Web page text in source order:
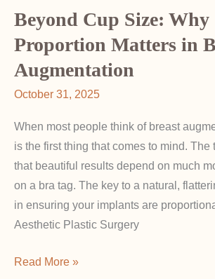
It
Matters
in
Breast
Surgery
Beyond Cup Size: Why
Proportion Matters in
Augmentation
October 31, 2025
When most people think of breast
is the first thing that comes to mind. The
that beautiful results depend on much
on a bra tag. The key to a natural,
in ensuring your implants are
Aesthetic Plastic Surgery
Beyond
Read More »